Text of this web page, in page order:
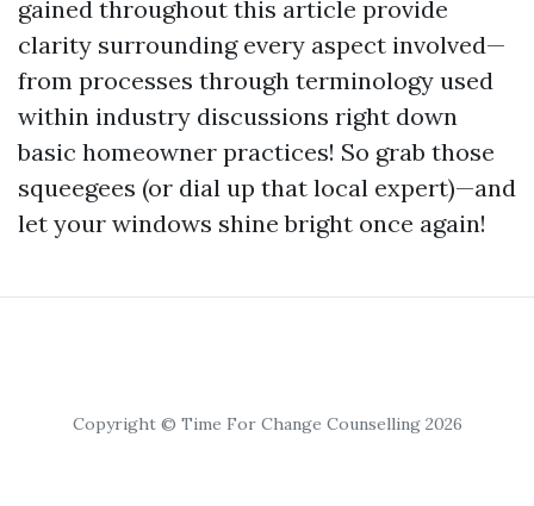
gained throughout this article provide
clarity surrounding every aspect involved—
from processes through terminology used
within industry discussions right down
basic homeowner practices! So grab those
squeegees (or dial up that local expert)—and
let your windows shine bright once again!
Copyright © Time For Change Counselling 2026